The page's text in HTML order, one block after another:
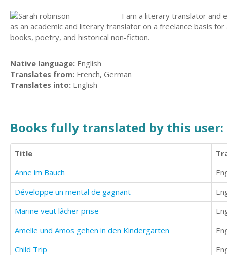
I am a literary translator and
as an academic and literary translator on a freelance basis
books, poetry, and historical non-fiction.
Native language: English
Translates from: French, German
Translates into: English
Books fully translated by this user:
Title
Anne im Bauch
Développe un mental de gagnant
Marine veut lâcher prise
Amelie und Amos gehen in den Kindergarten
Child Trip